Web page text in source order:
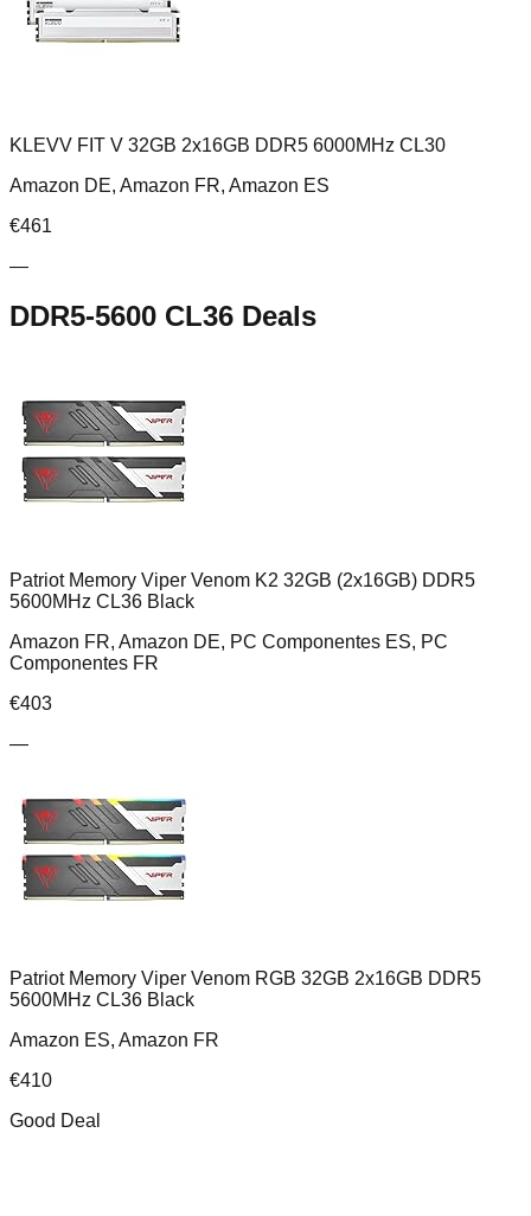
KLEVV FIT V 32GB 2x16GB DDR5 6000MHz CL30
Amazon DE, Amazon FR, Amazon ES
€461
—
DDR5-5600 CL36 Deals
Patriot Memory Viper Venom K2 32GB (2x16GB) DDR5
5600MHz CL36 Black
Amazon FR, Amazon DE, PC Componentes ES, PC
Componentes FR
€403
—
Patriot Memory Viper Venom RGB 32GB 2x16GB DDR5
5600MHz CL36 Black
Amazon ES, Amazon FR
€410
Good Deal